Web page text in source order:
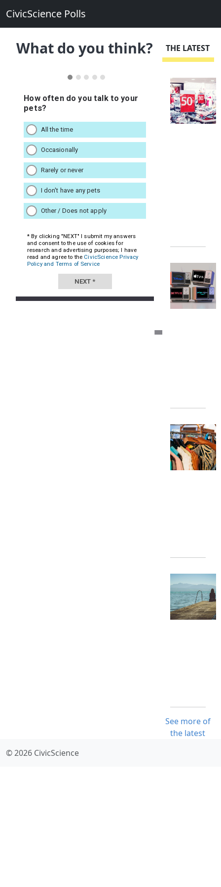
CivicScience Polls
What do you think? THE LATEST
See more of
the latest
© 2026 CivicScience